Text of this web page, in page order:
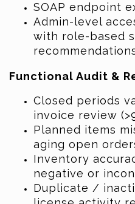
SOAP endpoint
Admin-level
with role-based
Functional Audit &
Closed periods
invoice review
Planned items
aging open
Inventory
negative or
Duplicate /